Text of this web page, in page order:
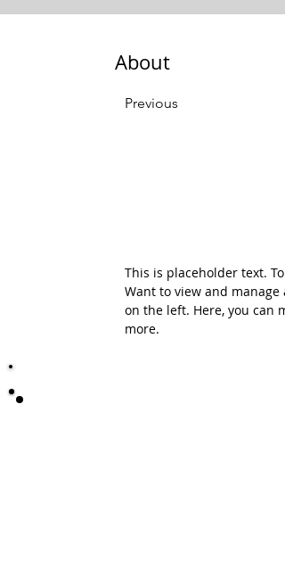
About
Previous
This is placeholder text.
Want to view and
on the left. Here, you can
more.